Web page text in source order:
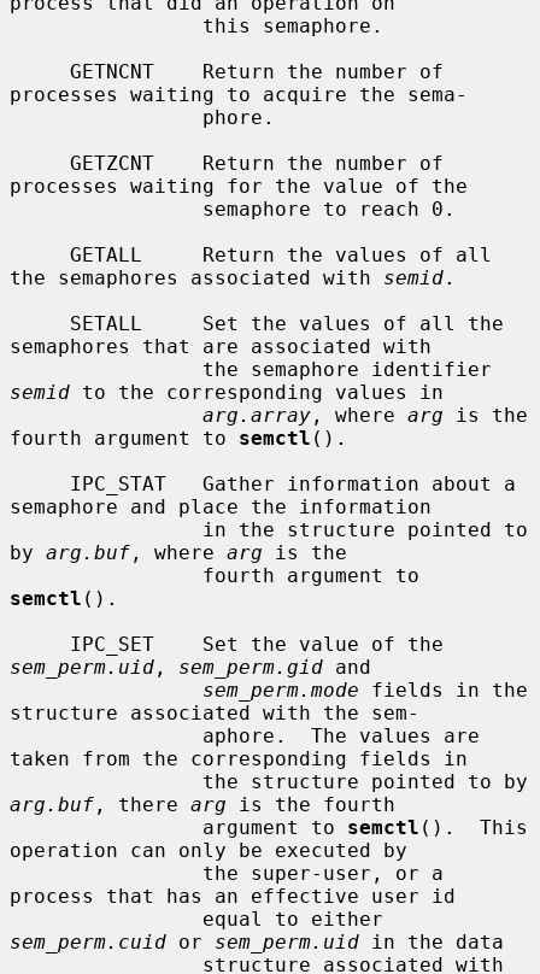
processes waiting to acquire the sema-
processes waiting for the value of the
the semaphores associated with semid.
semaphores that are associated with
semid to the corresponding values in
arg.array , where arg is the
fourth argument to semctl ().
semaphore and place the information
by arg.buf , where arg is the
semctl ().
sem_perm.uid , sem_perm.gid and
sem_perm.mode fields in the
structure associated with the sem-
taken from the corresponding fields in
arg.buf , there arg is the fourth
                argument to
semctl ().  This
operation can only be executed by
process that has an effective user id
sem_perm.cuid or sem_perm.uid in the data